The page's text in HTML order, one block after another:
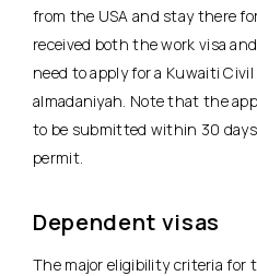
from the USA and stay there
received both the work visa
need to apply for a Kuwaiti
almadaniyah. Note that the
to be submitted within 30
permit.
Dependent visas
The major eligibility criteria for